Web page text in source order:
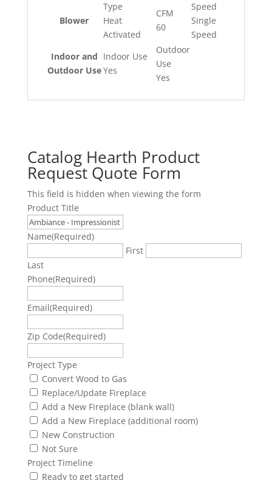
Blower
Type
Heat
Activated
CFM
60
Speed
Single
Speed
Indoor and
Outdoor Use
Indoor Use
Yes
Outdoor
Use
Yes
Catalog Hearth Product
Request Quote Form
This field is hidden when viewing the form
Product Title
Name(Required)
First
Last
Phone(Required)
Email(Required)
Zip Code(Required)
Project Type
Convert Wood to Gas
Replace/Update Fireplace
Add a New Fireplace (blank wall)
Add a New Fireplace (additional room)
New Construction
Not Sure
Project Timeline
Ready to get started